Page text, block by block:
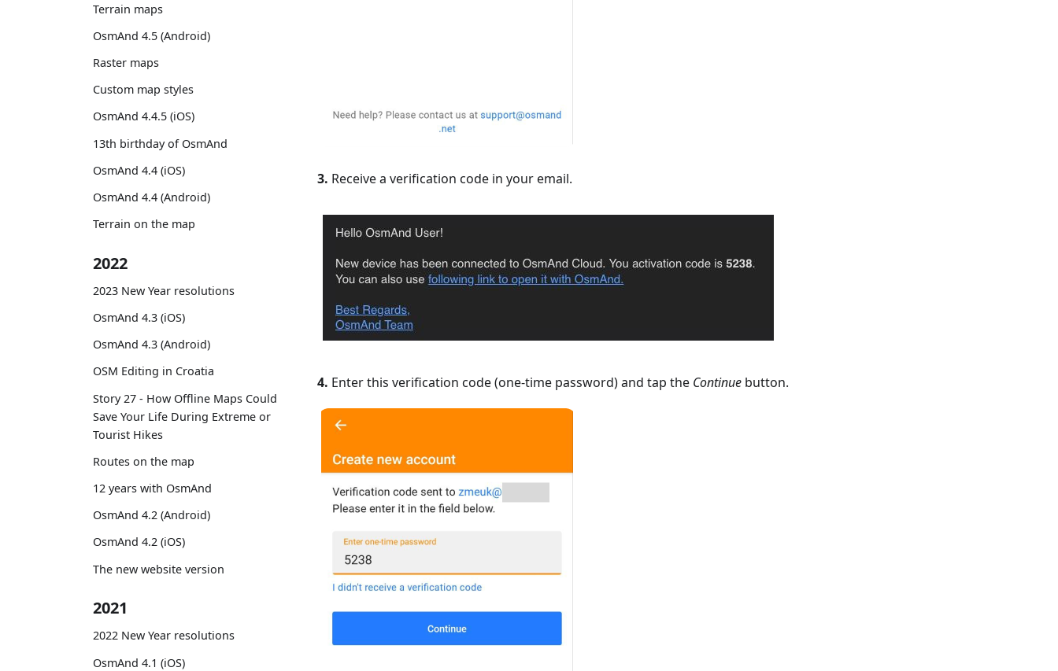
Terrain maps
OsmAnd 4.5 (Android)
Raster maps
Custom map styles
OsmAnd 4.4.5 (iOS)
13th birthday of OsmAnd
OsmAnd 4.4 (iOS)
OsmAnd 4.4 (Android)
Terrain on the map
2022
2023 New Year resolutions
OsmAnd 4.3 (iOS)
OsmAnd 4.3 (Android)
OSM Editing in Croatia
Story 27 - How Offline Maps Could
Save Your Life During Extreme or
Tourist Hikes
Routes on the map
12 years with OsmAnd
OsmAnd 4.2 (Android)
OsmAnd 4.2 (iOS)
The new website version
2021
2022 New Year resolutions
OsmAnd 4.1 (iOS)
3. Receive a verification code in your email.
4. Enter this verification code (one-time password) and tap the Continue button.